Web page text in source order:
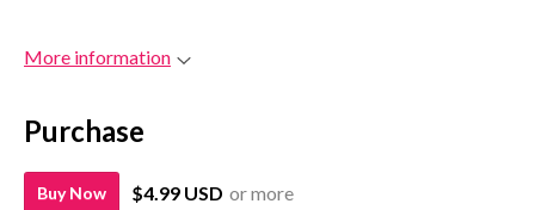
More information
Purchase
Buy Now $4.99 USD or more